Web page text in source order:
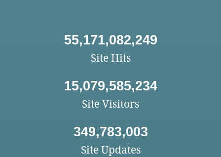
55,171,082,249
Site Hits
15,079,585,234
Site Visitors
349,783,003
Site Updates